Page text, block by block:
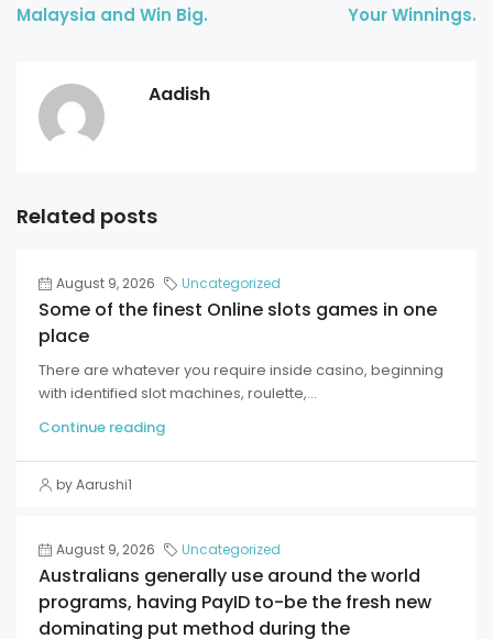
Malaysia and Win Big.
Your Winnings.
Aadish
Related posts
August 9, 2026 Uncategorized
Some of the finest Online slots games in one
place
There are whatever you require inside casino, beginning
with identified slot machines, roulette,...
Continue reading
by Aarushi1
August 9, 2026 Uncategorized
Australians generally use around the world
programs, having PayID to-be the fresh new
dominating put method during the